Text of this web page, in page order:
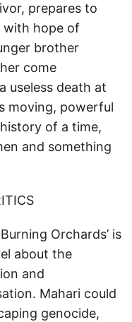
prepares to
with hope of
brother
come
useless death at
moving, powerful
of a time,
and something
Orchards’ is
about the
and
Mahari could
genocide,